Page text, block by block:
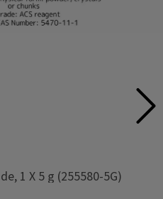
1 X 5 g (255580-5G)